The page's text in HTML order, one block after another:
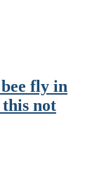
fly in
not